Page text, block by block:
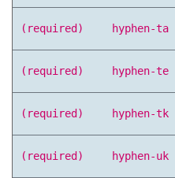
(required) hyphen-ta
(required) hyphen-te
(required) hyphen-tk
(required) hyphen-uk